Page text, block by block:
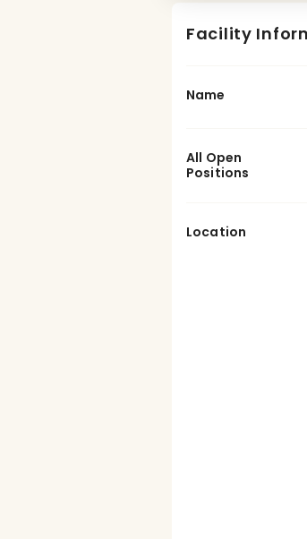
Facility
Name
All Open
Positions
Location